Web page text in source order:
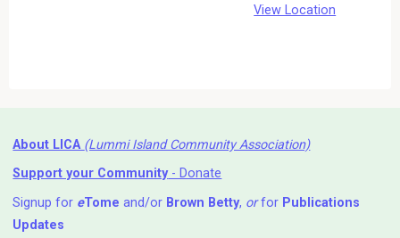
View Location
About LICA (Lummi Island Community Association)
Support your Community- Donate
Signup for eTome and/or Brown Betty, orfor Publications
Updates